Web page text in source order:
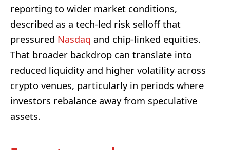
reporting to wider market conditions,
described as a tech-led risk selloff that
pressured Nasdaq and chip-linked equities.
That broader backdrop can translate into
reduced liquidity and higher volatility across
crypto venues, particularly in periods where
investors rebalance away from speculative
assets.